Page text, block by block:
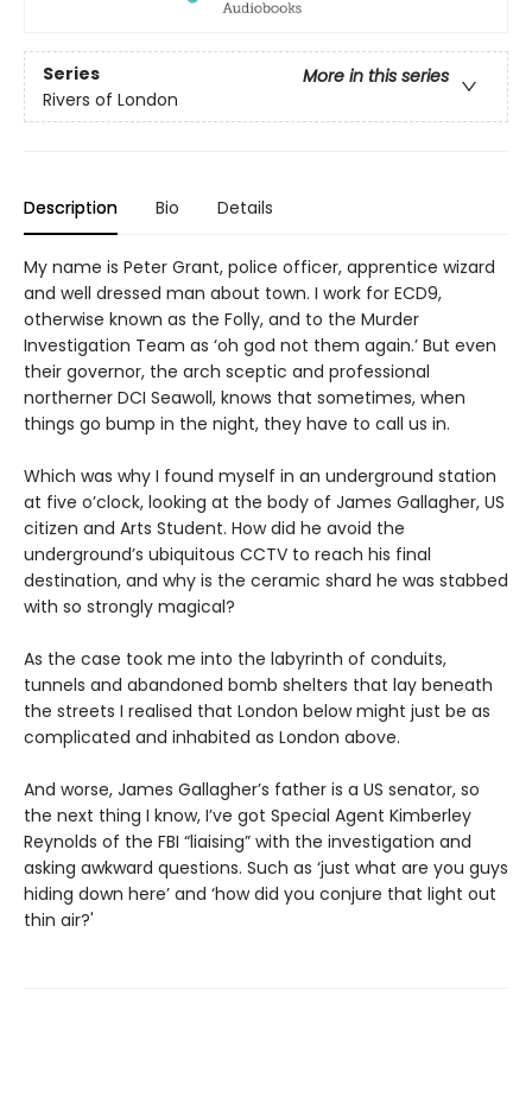
Series
More in this series
Rivers of London
Description Bio Details
My name is Peter Grant, police officer, apprentice wizard
and well dressed man about town. I work for ECD9,
otherwise known as the Folly, and to the Murder
Investigation Team as ‘oh god not them again.’ But even
their governor, the arch sceptic and professional
northerner DCI Seawoll, knows that sometimes, when
things go bump in the night, they have to call us in.
Which was why I found myself in an underground station
at five o’clock, looking at the body of James Gallagher, US
citizen and Arts Student. How did he avoid the
underground’s ubiquitous CCTV to reach his final
destination, and why is the ceramic shard he was stabbed
with so strongly magical?
As the case took me into the labyrinth of conduits,
tunnels and abandoned bomb shelters that lay beneath
the streets I realised that London below might just be as
complicated and inhabited as London above.
And worse, James Gallagher’s father is a US senator, so
the next thing I know, I’ve got Special Agent Kimberley
Reynolds of the FBI “liaising” with the investigation and
asking awkward questions. Such as ‘just what are you guys
hiding down here’ and ‘how did you conjure that light out
thin air?'